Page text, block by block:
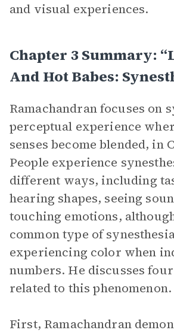
and visual experiences.
Chapter 3 Summary:
And Hot Babes:
Ramachandran focuses on
perceptual experience
senses become blended, in
People experience
different ways, including
hearing shapes, seeing
touching emotions,
common type of
experiencing color when
numbers. He discusses
related to this phenomenon.
First, Ramachandran